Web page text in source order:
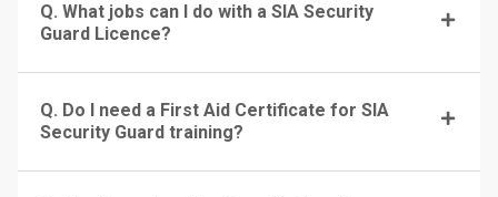
Q. What jobs can I do with a SIA Security
Guard Licence?
Q. Do I need a First Aid Certificate for SIA
Security Guard training?